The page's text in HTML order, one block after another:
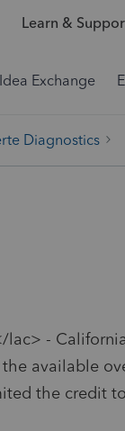
Learn &
Idea Exchange
Diagnostics
lac> -
available
the credit